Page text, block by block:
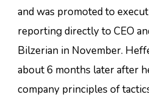
and was promoted to
reporting directly to CEO
Bilzerian in November.
about 6 months later after
company principles of